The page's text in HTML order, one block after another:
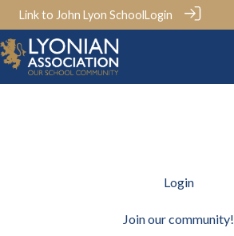
Link to John Lyon SchoolLogin
Login
Join our community!